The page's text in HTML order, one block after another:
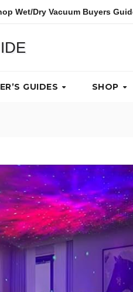
Wet/Dry Vacuum Buyers
GUIDES SHOP